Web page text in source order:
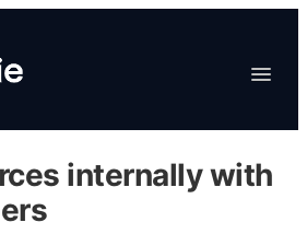
Toggle
EHR & Billing
internally with